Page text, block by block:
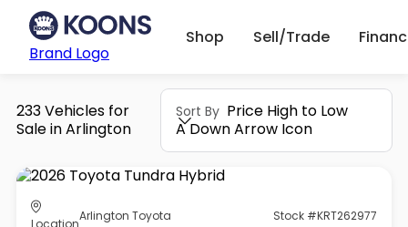
Brand Logo
Shop Sell/Trade
233 Vehicles for
Sale in Arlington
Sort By Price High to Low
A Down Arrow Icon
Arlington Toyota Stock #KRT262977